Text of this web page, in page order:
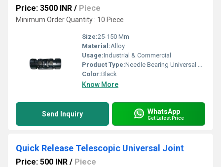
Price: 3500 INR / Piece
Minimum Order Quantity : 10 Piece
Size:25-150 Mm
Material:Alloy
Usage:Industrial & Commercial
Product Type:Needle Bearing Universal Joint
Color:Black
Know More
Send Inquiry WhatsApp
Get Latest Price
Quick Release Telescopic Universal Joint
Price: 500 INR / Piece